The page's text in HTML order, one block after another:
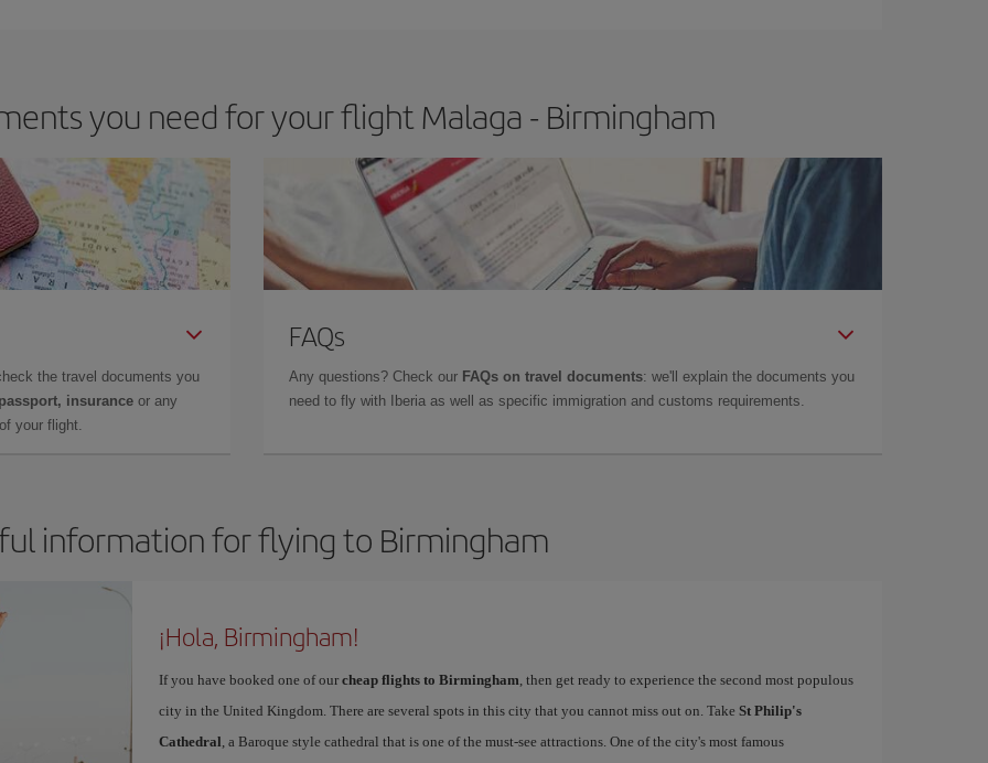
you need for your flight Malaga - Birmingham
the travel documents you
insurance or any
your flight.
FAQs
Any questions? Check our FAQs on travel documents: we'll explain the documents you
need to fly with Iberia as well as specific immigration and customs requirements.
information for flying to Birmingham
¡Hola, Birmingham!
If you have booked one of our cheap flights to Birmingham, then get ready to experience the second most populous
city in the United Kingdom. There are several spots in this city that you cannot miss out on. Take St Philip's
Cathedral, a Baroque style cathedral that is one of the must-see attractions. One of the city's most famous